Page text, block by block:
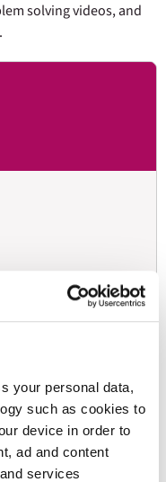
your personal data,
such as cookies to
device in order to
ad and content
services
solving videos, and